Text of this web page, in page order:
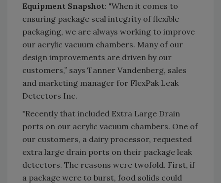
Equipment Snapshot: "When it comes to
ensuring package seal integrity of flexible
packaging, we are always working to improve
our acrylic vacuum chambers. Many of our
design improvements are driven by our
customers,” says Tanner Vandenberg, sales
and marketing manager for FlexPak Leak
Detectors Inc.
"Recently that included Extra Large Drain
ports on our acrylic vacuum chambers. One of
our customers, a dairy processor, requested
extra large drain ports on their package leak
detectors. The reasons were twofold. First, if
a package were to burst, food solids could